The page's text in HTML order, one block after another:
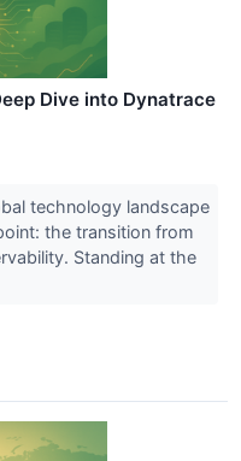
Dive into Dynatrace
technology landscape
the transition from
Standing at the